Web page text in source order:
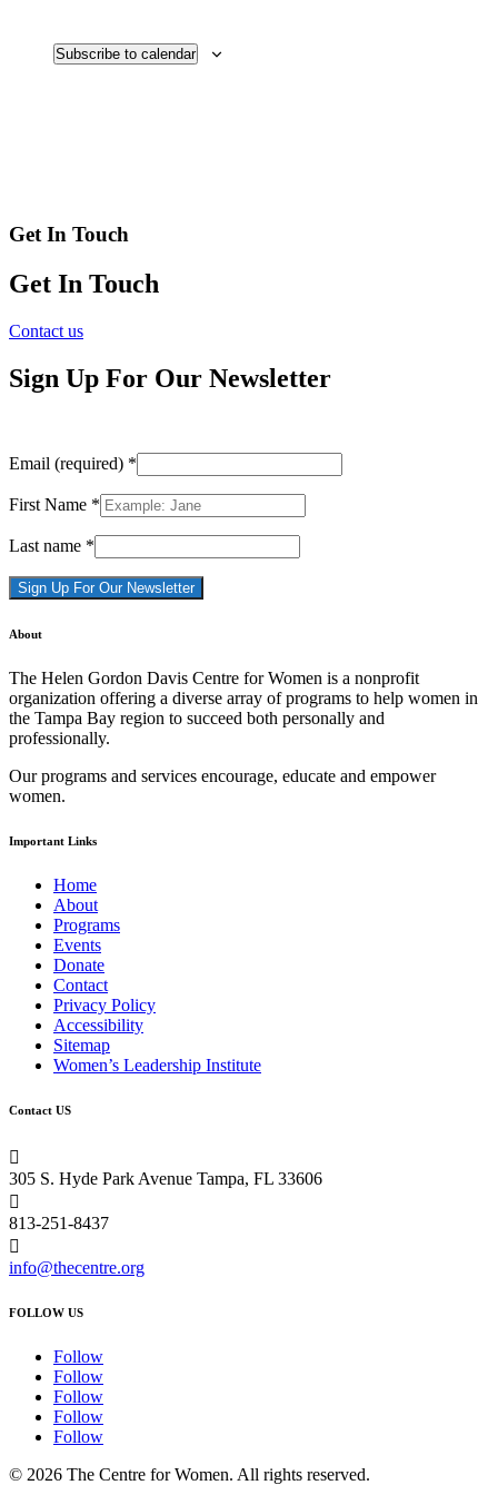
Subscribe to calendar
Get In Touch
Get In Touch
Contact us
Sign Up For Our Newsletter
Email (required) *
First Name *
Last name *
Constant
Please
leave
this
field
blank.
About
The Helen Gordon Davis Centre for Women is a nonprofit
organization offering a diverse array of programs to help women in
the Tampa Bay region to succeed both personally and
professionally.
Our programs and services encourage, educate and empower
women.
Important Links
Home
About
Programs
Events
Donate
Contact
Privacy Policy
Accessibility
Sitemap
Women’s Leadership Institute
Contact US

305 S. Hyde Park Avenue Tampa, FL 33606

813-251-8437

info@thecentre.org
FOLLOW US
Follow
Follow
Follow
Follow
Follow
© 2026 The Centre for Women. All rights reserved.